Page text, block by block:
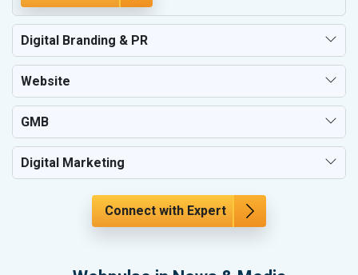
Digital Branding & PR
Website
GMB
Digital Marketing
Connect with Expert